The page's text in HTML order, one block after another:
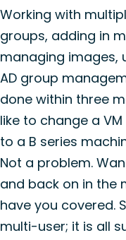
Working with
groups, adding in
managing images,
AD group
done within three
like to change a
to a B series
Not a problem.
and back on in the
have you covered.
multi-user; it is all